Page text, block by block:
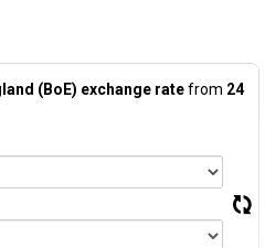
(BoE) exchange ratefrom 24